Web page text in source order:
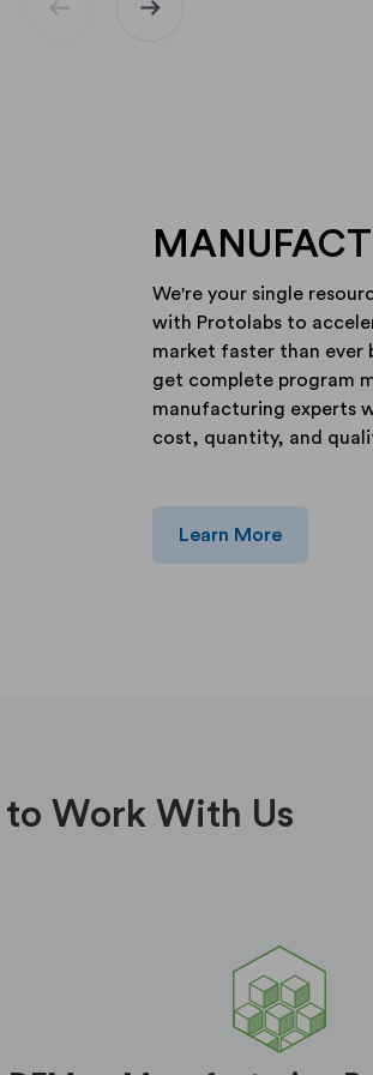
arrow_left_alt arrow_right_alt
We're your single
with Protolabs to
market faster than ever
get complete program
manufacturing experts
cost, quantity, and
Learn More
to Work With Us